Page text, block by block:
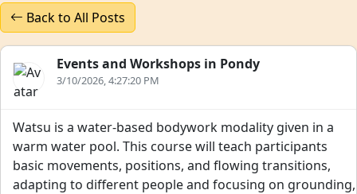
Back to All Posts
Events and Workshops in Pondy
3/10/2026, 4:27:20 PM
Watsu is a water-based bodywork modality given in a
warm water pool. This course will teach participants
basic movements, positions, and flowing transitions,
adapting to different people and focusing on grounding,